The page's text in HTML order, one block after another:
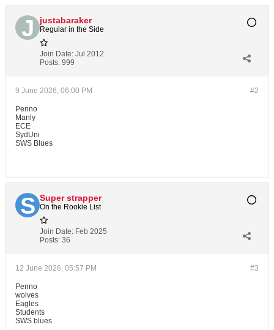
justabaraker
Regular in the Side
Join Date: Jul 2012
Posts: 999
#2
9 June 2026, 06:00 PM
Penno
Manly
ECE
SydUni
SWS Blues
Super strapper
On the Rookie List
Join Date: Feb 2025
Posts: 36
#3
12 June 2026, 05:57 PM
Penno
wolves
Eagles
Students
SWS blues